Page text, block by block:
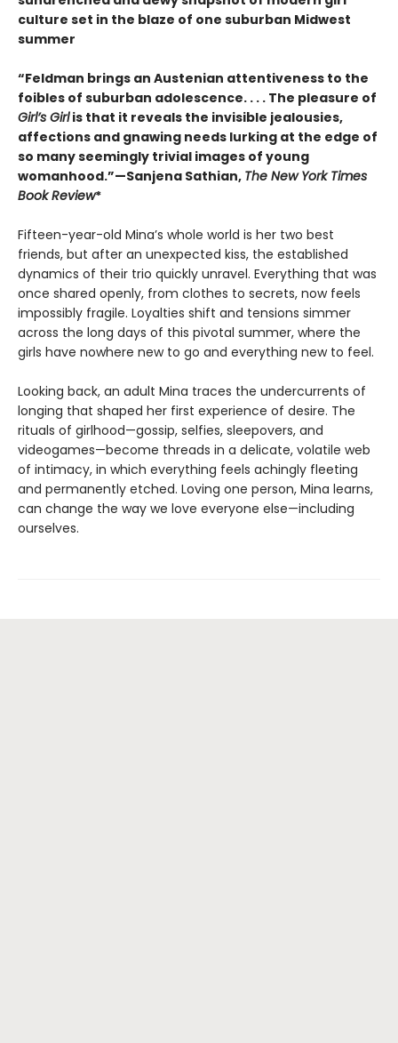
culture set in the blaze of one suburban Midwest
summer
“Feldman brings an Austenian attentiveness to the
foibles of suburban adolescence. . . . The pleasure of
Girl’s Girlis that it reveals the invisible jealousies,
affections and gnawing needs lurking at the edge of
so many seemingly trivial images of young
womanhood.”—Sanjena Sathian, The New York Times
Book Review*
Fifteen-year-old Mina’s whole world is her two best
friends, but after an unexpected kiss, the established
dynamics of their trio quickly unravel. Everything that was
once shared openly, from clothes to secrets, now feels
impossibly fragile. Loyalties shift and tensions simmer
across the long days of this pivotal summer, where the
girls have nowhere new to go and everything new to feel.
Looking back, an adult Mina traces the undercurrents of
longing that shaped her first experience of desire. The
rituals of girlhood—gossip, selfies, sleepovers, and
videogames—become threads in a delicate, volatile web
of intimacy, in which everything feels achingly fleeting
and permanently etched. Loving one person, Mina learns,
can change the way we love everyone else—including
ourselves.